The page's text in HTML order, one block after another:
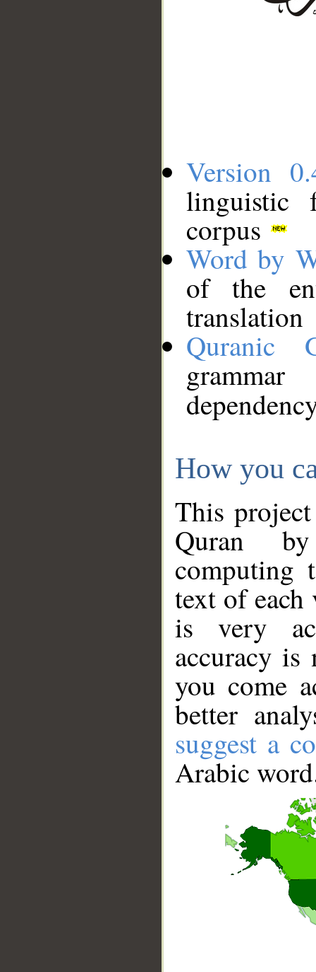
Version
linguistic
corpus
Word by
of the
translation
Quranic
How you
This
Quran
computing
text of
is very
accuracy
you come
better
suggest a
Arabic